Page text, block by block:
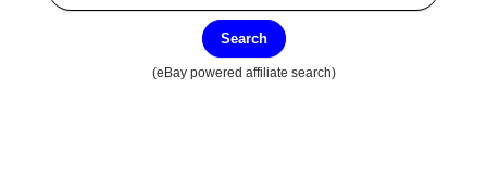
Search
(eBay powered affiliate search)